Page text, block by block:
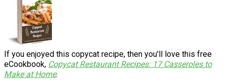
If you enjoyed this copycat recipe, then you'll love this free
eCookbook, Copycat Restaurant Recipes: 17 Casseroles to
Make at Home.